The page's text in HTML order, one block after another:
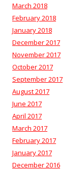
March 2018
February 2018
January 2018
December 2017
November 2017
October 2017
September 2017
August 2017
June 2017
April 2017
March 2017
February 2017
January 2017
December 2016